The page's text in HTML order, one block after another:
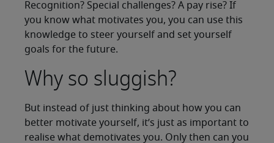
Recognition? Special challenges? A pay rise? If
you know what motivates you, you can use this
knowledge to steer yourself and set yourself
goals for the future.
Why so sluggish?
But instead of just thinking about how you can
better motivate yourself, it’s just as important to
realise what demotivates you. Only then can you